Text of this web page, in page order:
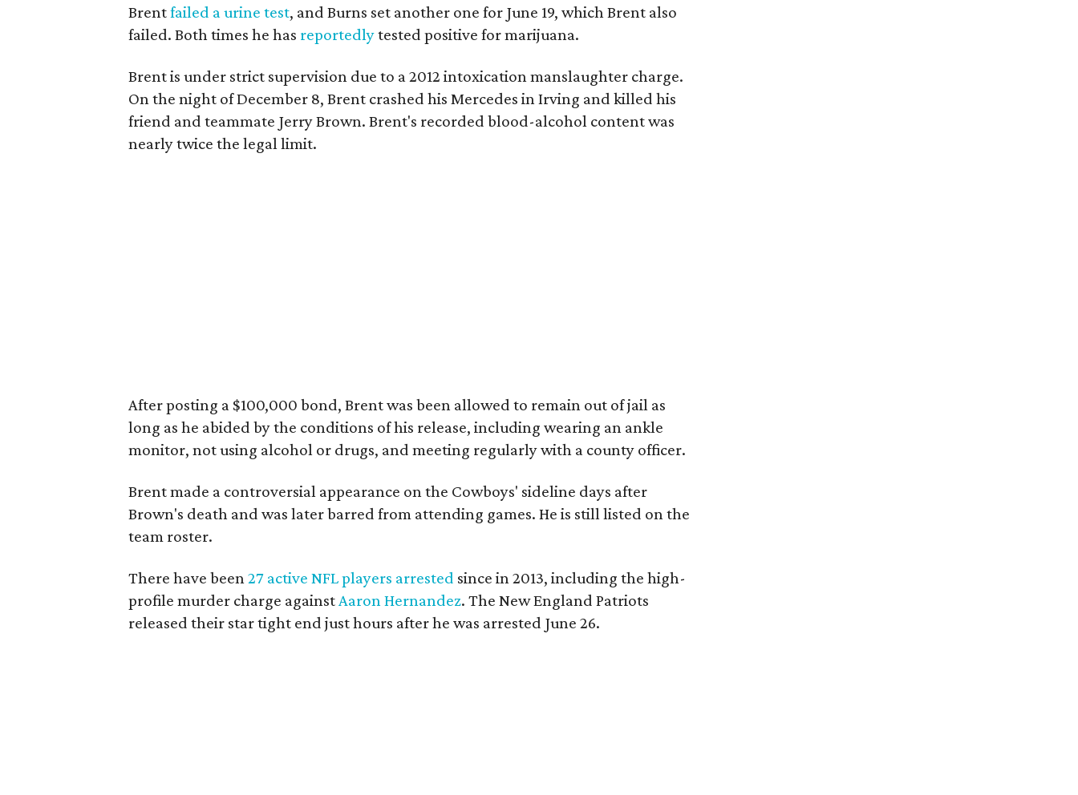
Brentfailed a urine test, and Burns set another one for June 19, which Brent also
failed. Both times he has reportedlytested positive for marijuana.
Brent is under strict supervision due to a 2012 intoxication manslaughter charge.
On the night of December 8, Brent crashed his Mercedes in Irving and killed his
friend and teammate Jerry Brown. Brent's recorded blood-alcohol content was
nearly twice the legal limit.
After posting a $100,000 bond, Brent was been allowed to remain out of jail as
long as he abided by the conditions of his release, including wearing an ankle
monitor, not using alcohol or drugs, and meeting regularly with a county officer.
Brent made a controversial appearance on the Cowboys' sideline days after
Brown's death and was later barred from attending games. He is still listed on the
team roster.
There have been27 active NFL players arrested since in 2013, including the high-
profile murder charge againstAaron Hernandez. The New England Patriots
released their star tight end just hours after he was arrested June 26.